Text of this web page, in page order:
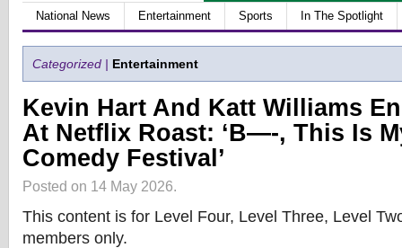
National News Entertainment Sports In The Spotlight
Categorized | Entertainment
Kevin Hart And Katt Williams
At Netflix Roast: ‘B—-, This Is
Comedy Festival’
Posted on 14 May 2026.
This content is for Level Four, Level Three, Level
members only.